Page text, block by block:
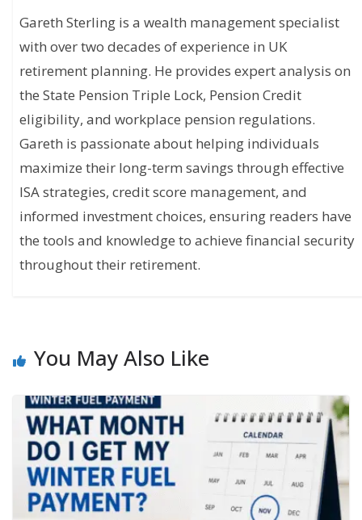
Gareth Sterling is a wealth management specialist
with over two decades of experience in UK
retirement planning. He provides expert analysis on
the State Pension Triple Lock, Pension Credit
eligibility, and workplace pension regulations.
Gareth is passionate about helping individuals
maximize their long-term savings through effective
ISA strategies, credit score management, and
informed investment choices, ensuring readers have
the tools and knowledge to achieve financial security
throughout their retirement.
You May Also Like